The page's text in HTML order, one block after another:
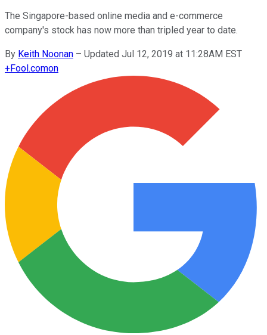
The Singapore-based online media and e-commerce
company's stock has now more than tripled year to date.
By Keith Noonan – Updated Jul 12, 2019 at 11:28AM EST
+Fool.comon